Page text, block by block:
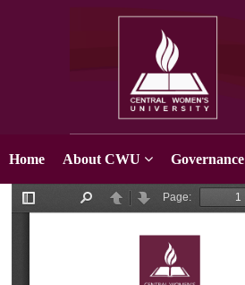
Home About CWU Governance